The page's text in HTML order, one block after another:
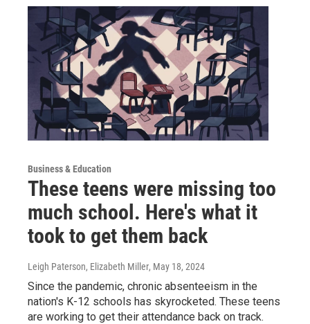
Business & Education
These teens were missing too
much school. Here's what it
took to get them back
Leigh Paterson, Elizabeth Miller, May 18, 2024
Since the pandemic, chronic absenteeism in the
nation's K-12 schools has skyrocketed. These teens
are working to get their attendance back on track.